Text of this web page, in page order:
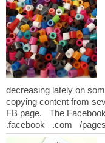
decreasing lately on
copying content from
FB page. The